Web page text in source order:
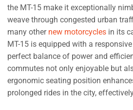
the MT-15 make it exceptionally
weave through congested urban
many other new motorcycles in its
MT-15 is equipped with a responsive
perfect balance of power and
commutes not only enjoyable but
ergonomic seating position
prolonged rides in the city,